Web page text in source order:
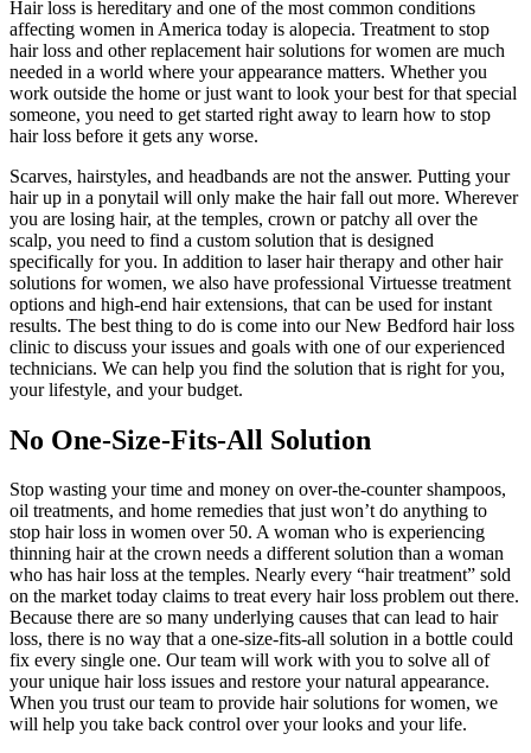
Hair loss is hereditary and one of the most common conditions
affecting women in America today is alopecia. Treatment to stop
hair loss and other replacement hair solutions for women are much
needed in a world where your appearance matters. Whether you
work outside the home or just want to look your best for that special
someone, you need to get started right away to learn how to stop
hair loss before it gets any worse.
Scarves, hairstyles, and headbands are not the answer. Putting your
hair up in a ponytail will only make the hair fall out more. Wherever
you are losing hair, at the temples, crown or patchy all over the
scalp, you need to find a custom solution that is designed
specifically for you. In addition to laser hair therapy and other hair
solutions for women, we also have professional Virtuesse treatment
options and high-end hair extensions, that can be used for instant
results. The best thing to do is come into our New Bedford hair loss
clinic to discuss your issues and goals with one of our experienced
technicians. We can help you find the solution that is right for you,
your lifestyle, and your budget.
No One-Size-Fits-All Solution
Stop wasting your time and money on over-the-counter shampoos,
oil treatments, and home remedies that just won’t do anything to
stop hair loss in women over 50. A woman who is experiencing
thinning hair at the crown needs a different solution than a woman
who has hair loss at the temples. Nearly every “hair treatment” sold
on the market today claims to treat every hair loss problem out there.
Because there are so many underlying causes that can lead to hair
loss, there is no way that a one-size-fits-all solution in a bottle could
fix every single one. Our team will work with you to solve all of
your unique hair loss issues and restore your natural appearance.
When you trust our team to provide hair solutions for women, we
will help you take back control over your looks and your life.